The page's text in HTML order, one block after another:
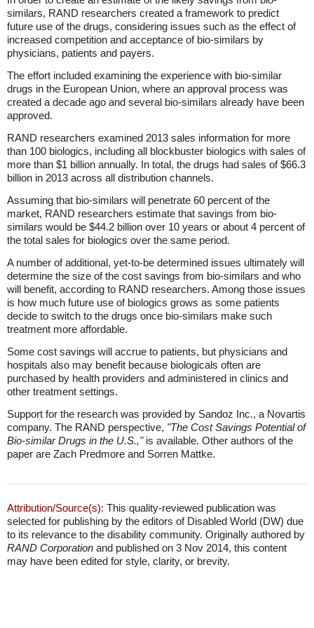
similars, RAND researchers created a framework to predict
future use of the drugs, considering issues such as the effect of
increased competition and acceptance of bio-similars by
physicians, patients and payers.
The effort included examining the experience with bio-similar
drugs in the European Union, where an approval process was
created a decade ago and several bio-similars already have been
approved.
RAND researchers examined 2013 sales information for more
than 100 biologics, including all blockbuster biologics with sales of
more than $1 billion annually. In total, the drugs had sales of $66.3
billion in 2013 across all distribution channels.
Assuming that bio-similars will penetrate 60 percent of the
market, RAND researchers estimate that savings from bio-
similars would be $44.2 billion over 10 years or about 4 percent of
the total sales for biologics over the same period.
A number of additional, yet-to-be determined issues ultimately will
determine the size of the cost savings from bio-similars and who
will benefit, according to RAND researchers. Among those issues
is how much future use of biologics grows as some patients
decide to switch to the drugs once bio-similars make such
treatment more affordable.
Some cost savings will accrue to patients, but physicians and
hospitals also may benefit because biologicals often are
purchased by health providers and administered in clinics and
other treatment settings.
Support for the research was provided by Sandoz Inc., a Novartis
company. The RAND perspective, "The Cost Savings Potential of
Bio-similar Drugs in the U.S.,"is available. Other authors of the
paper are Zach Predmore and Sorren Mattke.
Attribution/Source(s): This quality-reviewed publication was
selected for publishing by the editors of Disabled World (DW) due
to its relevance to the disability community. Originally authored by
RAND Corporation and published on 3 Nov 2014, this content
may have been edited for style, clarity, or brevity.